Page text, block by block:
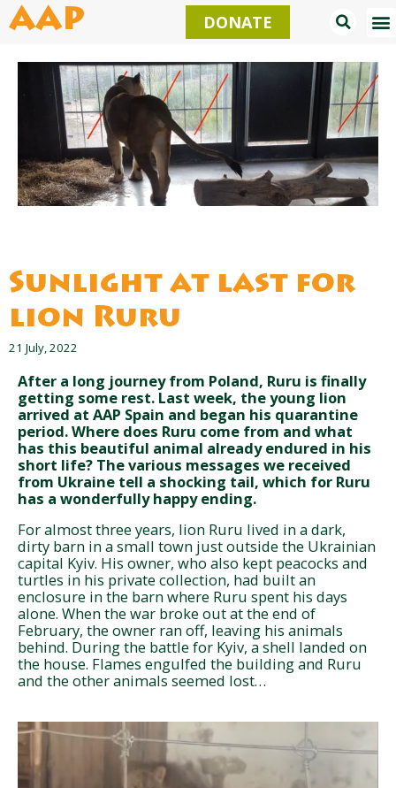
Skip
toAAP DONATE
Sunlight at last for
lion Ruru
21 July, 2022
After a long journey from Poland, Ruru is finally
getting some rest. Last week, the young lion
arrived at AAP Spain and began his quarantine
period. Where does Ruru come from and what
has this beautiful animal already endured in his
short life? The various messages we received
from Ukraine tell a shocking tail, which for Ruru
has a wonderfully happy ending.
For almost three years, lion Ruru lived in a dark,
dirty barn in a small town just outside the Ukrainian
capital Kyiv. His owner, who also kept peacocks and
turtles in his private collection, had built an
enclosure in the barn where Ruru spent his days
alone. When the war broke out at the end of
February, the owner ran off, leaving his animals
behind. During the battle for Kyiv, a shell landed on
the house. Flames engulfed the building and Ruru
and the other animals seemed lost…